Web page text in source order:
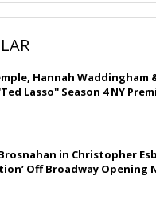
Hannah Waddingham
Lasso'' Season 4 NY
in Christopher
Off Broadway Opening